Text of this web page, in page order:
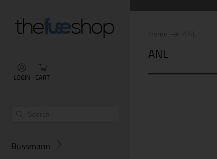
LOGIN CART
Bussmann
Home ANL
ANL